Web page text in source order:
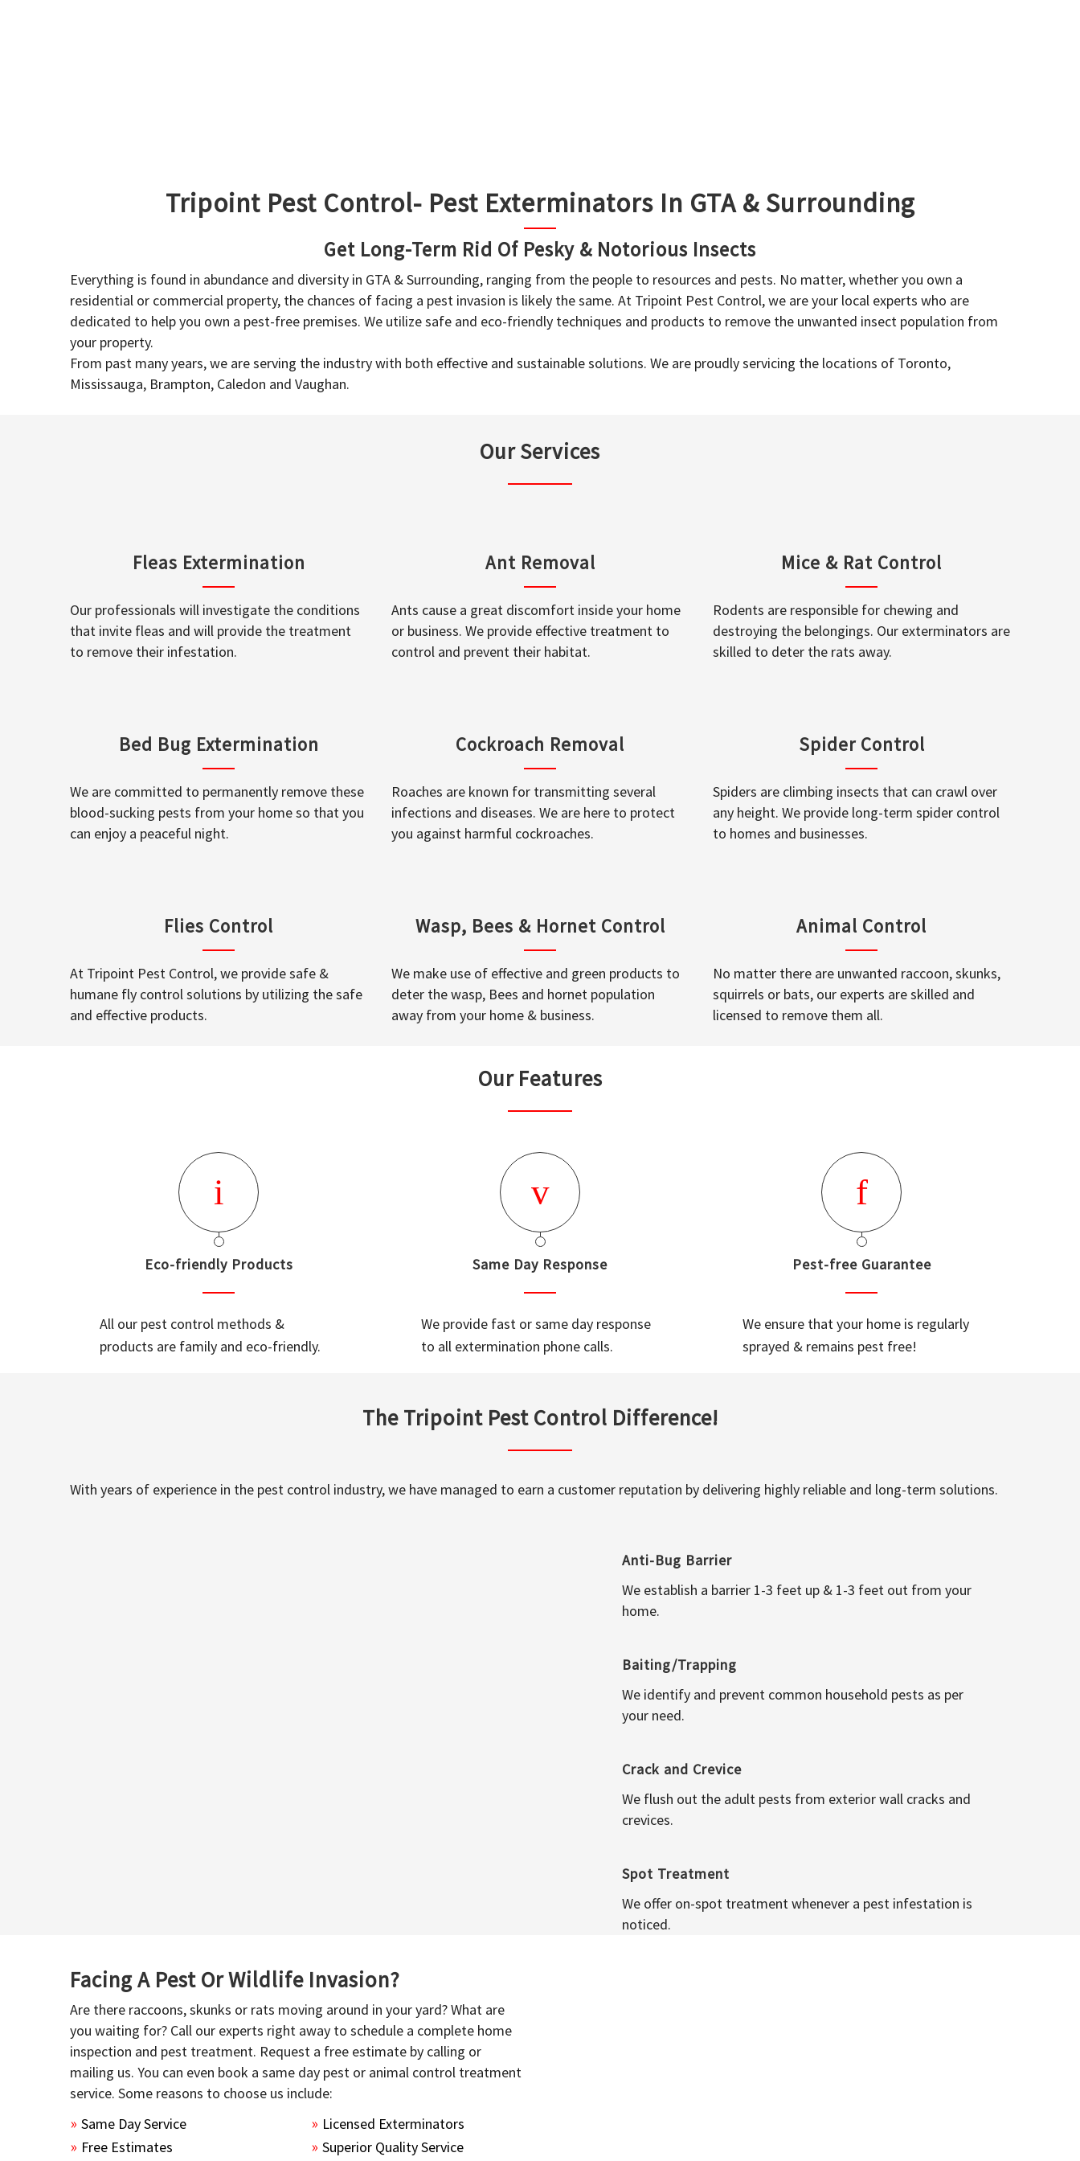
Tripoint Pest Control- Pest Exterminators In GTA & Surrounding
Get Long-Term Rid Of Pesky & Notorious Insects
Everything is found in abundance and diversity in GTA & Surrounding, ranging from the people to resources and pests. No matter, whether you own a
residential or commercial property, the chances of facing a pest invasion is likely the same. At Tripoint Pest Control, we are your local experts who are
dedicated to help you own a pest-free premises. We utilize safe and eco-friendly techniques and products to remove the unwanted insect population from
your property.
From past many years, we are serving the industry with both effective and sustainable solutions. We are proudly servicing the locations of Toronto,
Mississauga, Brampton, Caledon and Vaughan.
Our Services
Fleas Extermination
Our professionals will investigate the conditions
that invite fleas and will provide the treatment
to remove their infestation.
Ant Removal
Ants cause a great discomfort inside your home
or business. We provide effective treatment to
control and prevent their habitat.
Mice & Rat Control
Rodents are responsible for chewing and
destroying the belongings. Our exterminators are
skilled to deter the rats away.
Bed Bug Extermination
We are committed to permanently remove these
blood-sucking pests from your home so that you
can enjoy a peaceful night.
Cockroach Removal
Roaches are known for transmitting several
infections and diseases. We are here to protect
you against harmful cockroaches.
Spider Control
Spiders are climbing insects that can crawl over
any height. We provide long-term spider control
to homes and businesses.
Flies Control
At Tripoint Pest Control, we provide safe &
humane fly control solutions by utilizing the safe
and effective products.
Wasp, Bees & Hornet Control
We make use of effective and green products to
deter the wasp, Bees and hornet population
away from your home & business.
Animal Control
No matter there are unwanted raccoon, skunks,
squirrels or bats, our experts are skilled and
licensed to remove them all.
Our Features
Eco-friendly Products
All our pest control methods &
products are family and eco-friendly.
Same Day Response
We provide fast or same day response
to all extermination phone calls.
Pest-free Guarantee
We ensure that your home is regularly
sprayed & remains pest free!
The Tripoint Pest Control Difference!
With years of experience in the pest control industry, we have managed to earn a customer reputation by delivering highly reliable and long-term solutions.
Anti-Bug Barrier
We establish a barrier 1-3 feet up & 1-3 feet out from your
home.
Baiting/Trapping
We identify and prevent common household pests as per
your need.
Crack and Crevice
We flush out the adult pests from exterior wall cracks and
crevices.
Spot Treatment
We offer on-spot treatment whenever a pest infestation is
noticed.
Facing A Pest Or Wildlife Invasion?
Are there raccoons, skunks or rats moving around in your yard? What are
you waiting for? Call our experts right away to schedule a complete home
inspection and pest treatment. Request a free estimate by calling or
mailing us. You can even book a same day pest or animal control treatment
service. Some reasons to choose us include:
Same Day Service
Free Estimates
Licensed Exterminators
Superior Quality Service